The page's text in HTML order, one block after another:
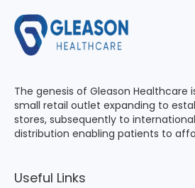
The genesis of Gleason Healthcare
small retail outlet expanding to
stores, subsequently to
distribution enabling patients to
Useful Links